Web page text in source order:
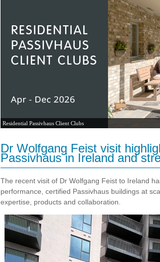
Residential Passivhaus Client Clubs
Dr Wolfgang Feist visit
Passivhaus in Ireland and
The recent visit of Dr Wolfgang Feist to Ireland
performance, certified Passivhaus buildings at
expertise, products and collaboration.